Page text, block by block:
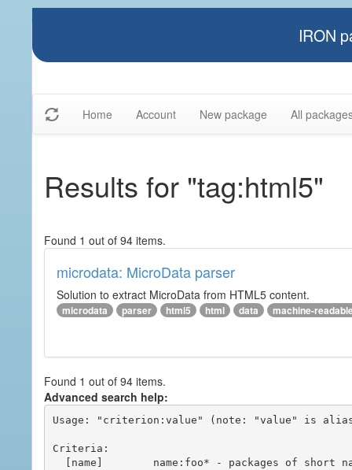
IRON
Home Account New package All
Results for "tag:html5"
Found 1 out of 94 items.
microdata: MicroData parser
Solution to extract MicroData from HTML5 content.
microdata parser html5 html data machine-
Found 1 out of 94 items.
Advanced search help:
Usage: "criterion:value" (note: "value" is
Criteria: